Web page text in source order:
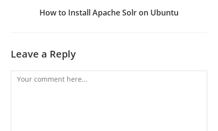
How to Install Apache Solr on Ubuntu
Leave a Reply
Comment